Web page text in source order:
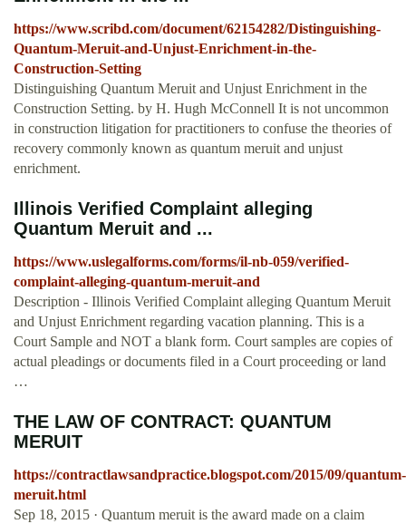
https://www.scribd.com/document/62154282/Distinguishing-
Quantum-Meruit-and-Unjust-Enrichment-in-the-
Construction-Setting
Distinguishing Quantum Meruit and Unjust Enrichment in the
Construction Setting. by H. Hugh McConnell It is not uncommon
in construction litigation for practitioners to confuse the theories of
recovery commonly known as quantum meruit and unjust
enrichment.
Illinois Verified Complaint alleging
Quantum Meruit and ...
https://www.uslegalforms.com/forms/il-nb-059/verified-
complaint-alleging-quantum-meruit-and
Description - Illinois Verified Complaint alleging Quantum Meruit
and Unjust Enrichment regarding vacation planning. This is a
Court Sample and NOT a blank form. Court samples are copies of
actual pleadings or documents filed in a Court proceeding or land
…
THE LAW OF CONTRACT: QUANTUM
MERUIT
https://contractlawsandpractice.blogspot.com/2015/09/quantum-
meruit.html
Sep 18, 2015 · Quantum meruit is the award made on a claim